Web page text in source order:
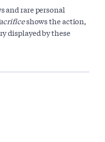
and rare personal
shows the action,
displayed by these